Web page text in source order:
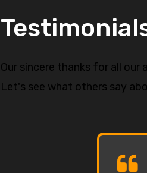
Our sincere thanks for all
Let's see what others say